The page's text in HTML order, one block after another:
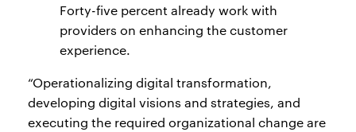
Forty-five percent already work with
providers on enhancing the customer
experience.
“Operationalizing digital transformation,
developing digital visions and strategies, and
executing the required organizational change are